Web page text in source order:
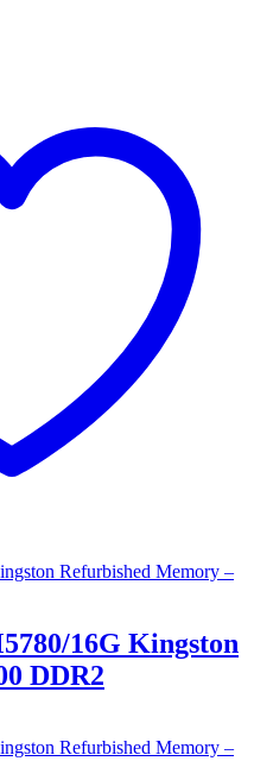
Refurbished Memory –
16G Kingston
DDR2
Refurbished Memory –